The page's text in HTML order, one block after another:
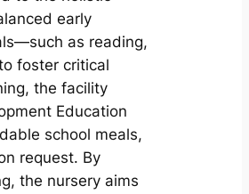
early
as reading,
foster critical
the facility
Education
school meals,
request. By
the nursery aims